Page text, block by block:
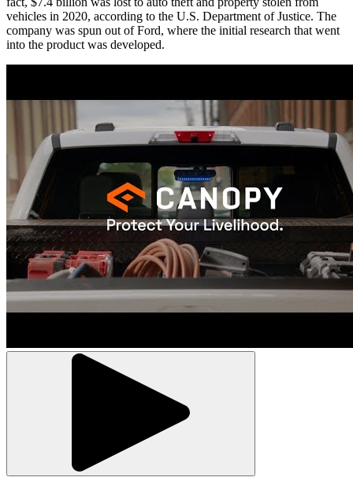
vehicles in 2020, according to the U.S. Department of Justice. The
company was spun out of Ford, where the initial research that went
into the product was developed.